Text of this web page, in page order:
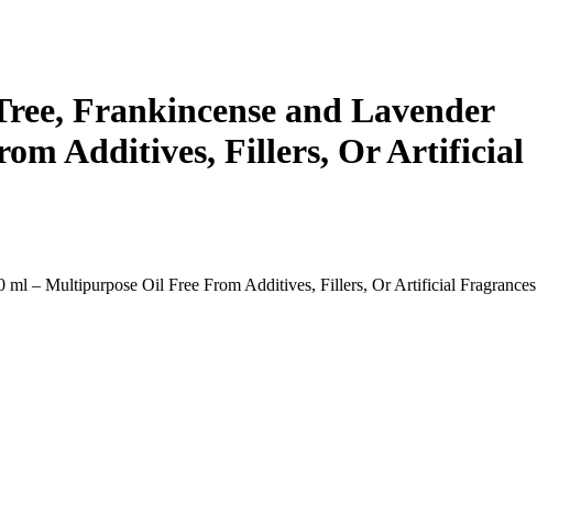
Frankincense and Lavender
Additives, Fillers, Or Artificial
ml – Multipurpose Oil Free From Additives, Fillers, Or Artificial Fragrances